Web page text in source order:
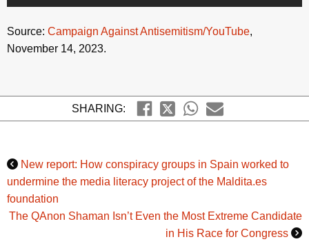
Source: Campaign Against Antisemitism/YouTube,
November 14, 2023.
SHARING:
New report: How conspiracy groups in Spain worked to
undermine the media literacy project of the Maldita.es
foundation
The QAnon Shaman Isn’t Even the Most Extreme Candidate
in His Race for Congress